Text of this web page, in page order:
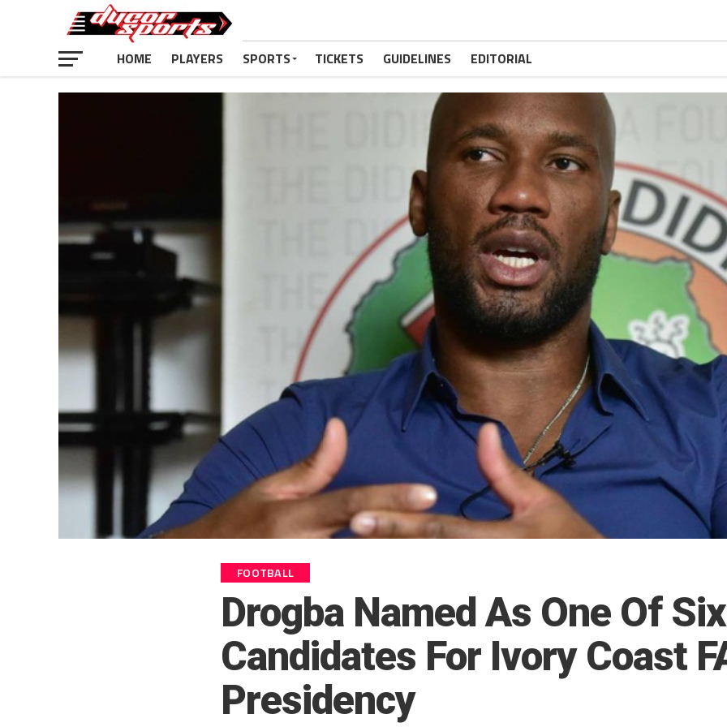
HOME PLAYERS SPORTS TICKETS GUIDELINES EDITORIAL
FOOTBALL
Drogba Named As One Of Six
Candidates For Ivory Coast
Presidency